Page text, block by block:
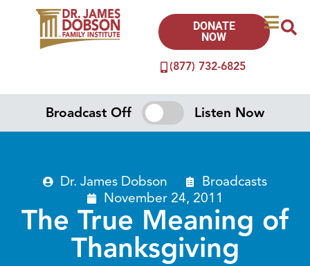
(877) 732-6825
DONATE
NOW
Broadcast Off Listen Now
Dr. James Dobson
Broadcasts
November 24, 2011
The True Meaning of
Thanksgiving